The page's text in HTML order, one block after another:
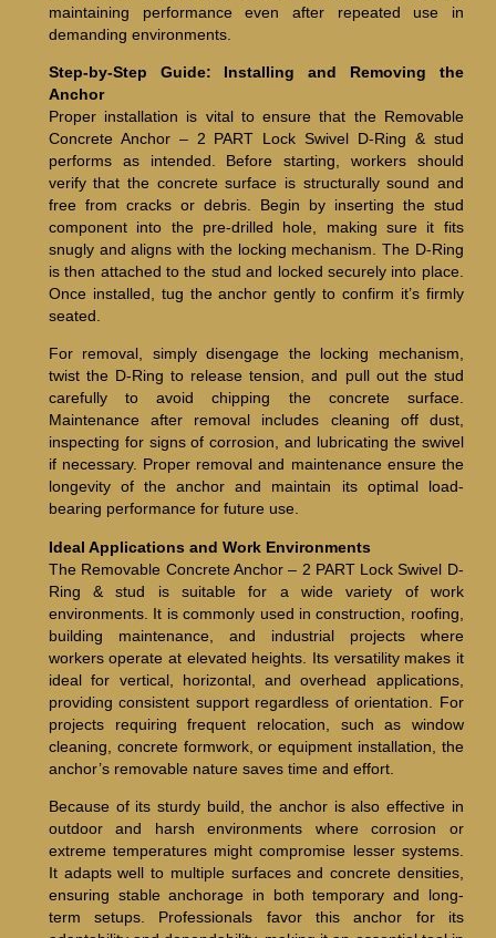
maintaining performance even after repeated use in
demanding environments.
Step-by-Step Guide: Installing and Removing the
Anchor
Proper installation is vital to ensure that the Removable
Concrete Anchor – 2 PART Lock Swivel D-Ring & stud
performs as intended. Before starting, workers should
verify that the concrete surface is structurally sound and
free from cracks or debris. Begin by inserting the stud
component into the pre-drilled hole, making sure it fits
snugly and aligns with the locking mechanism. The D-Ring
is then attached to the stud and locked securely into place.
Once installed, tug the anchor gently to confirm it’s firmly
seated.
For removal, simply disengage the locking mechanism,
twist the D-Ring to release tension, and pull out the stud
carefully to avoid chipping the concrete surface.
Maintenance after removal includes cleaning off dust,
inspecting for signs of corrosion, and lubricating the swivel
if necessary. Proper removal and maintenance ensure the
longevity of the anchor and maintain its optimal load-
bearing performance for future use.
Ideal Applications and Work Environments
The Removable Concrete Anchor – 2 PART Lock Swivel D-
Ring & stud is suitable for a wide variety of work
environments. It is commonly used in construction, roofing,
building maintenance, and industrial projects where
workers operate at elevated heights. Its versatility makes it
ideal for vertical, horizontal, and overhead applications,
providing consistent support regardless of orientation. For
projects requiring frequent relocation, such as window
cleaning, concrete formwork, or equipment installation, the
anchor’s removable nature saves time and effort.
Because of its sturdy build, the anchor is also effective in
outdoor and harsh environments where corrosion or
extreme temperatures might compromise lesser systems.
It adapts well to multiple surfaces and concrete densities,
ensuring stable anchorage in both temporary and long-
term setups. Professionals favor this anchor for its